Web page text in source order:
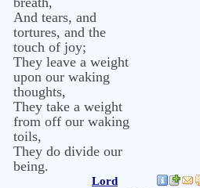
And tears, and
tortures, and the
touch of joy;
They leave a weight
upon our waking
thoughts,
They take a weight
from off our waking
toils,
They do divide our
being.
Lord